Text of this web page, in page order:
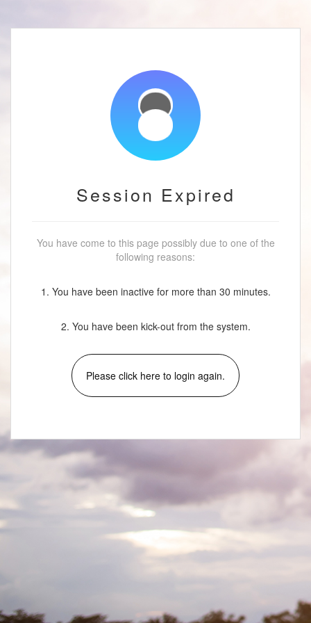
Session Expired
You have come to this page possibly due to one of the
following reasons:
1. You have been inactive for more than 30 minutes.
2. You have been kick-out from the system.
Please click here to login again.